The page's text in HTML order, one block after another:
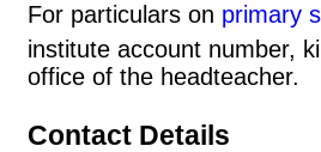
For particulars on primary
institute account number,
office of the headteacher.
Contact Details